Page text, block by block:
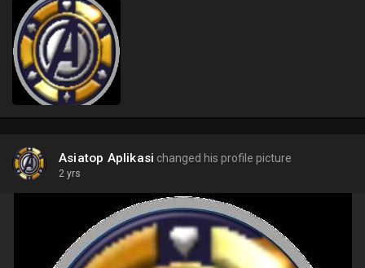
Asiatop Aplikasi changed his profile picture
2 yrs